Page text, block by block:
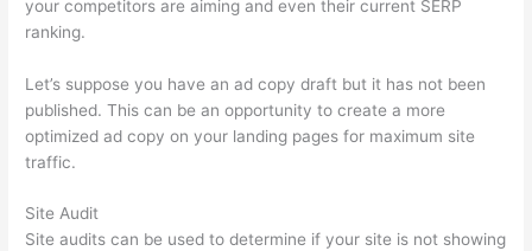
your competitors are aiming and even their current SERP
ranking.
Let’s suppose you have an ad copy draft but it has not been
published. This can be an opportunity to create a more
optimized ad copy on your landing pages for maximum site
traffic.
Site Audit
Site audits can be used to determine if your site is not showing